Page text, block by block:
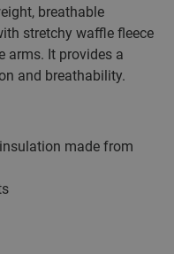
breathable
stretchy waffle fleece
arms. It provides a
and breathability.
made from